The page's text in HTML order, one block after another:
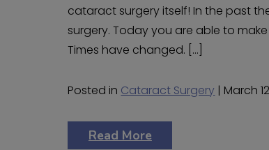
cataract surgery itself! In the past
surgery. Today you are able to
Times have changed. […]
Posted in Cataract Surgery | March
Read More